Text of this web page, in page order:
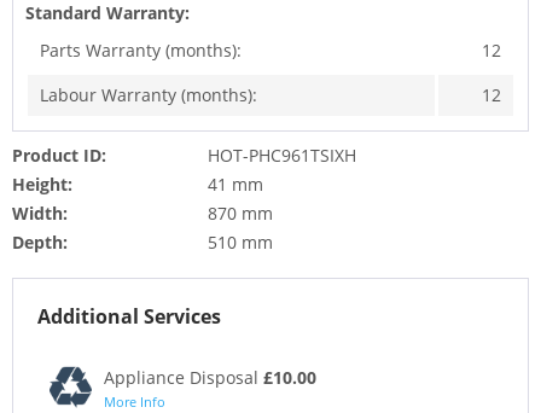
Standard Warranty:
Parts Warranty (months):
12
Labour Warranty (months):
12
Product ID:
HOT-PHC961TSIXH
Height:
41 mm
Width:
870 mm
Depth:
510 mm
Additional Services
Appliance Disposal £10.00
More Info